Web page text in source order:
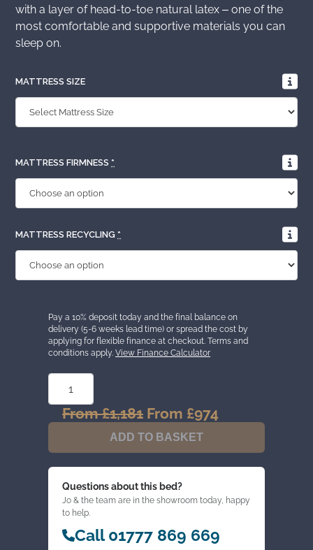
with a layer of head-to-toe natural latex – one of the
most comfortable and supportive materials you can
sleep on.
MATTRESS SIZE
MATTRESS FIRMNESS *
MATTRESS RECYCLING *
HENRY
SMEATON
CLASSIC
LATEX
2000From£1,181 Original
price
was:
From
£1,181.
From £974
is:
From
Pay a 10% deposit today and the final balance on
delivery (5-6 weeks lead time) or spread the cost by
applying for flexible finance at checkout. Terms and
conditions apply. View Finance Calculator
ADD TO BASKET
Questions about this bed?
Jo & the team are in the showroom today, happy
to help.
Call 01777 869 669